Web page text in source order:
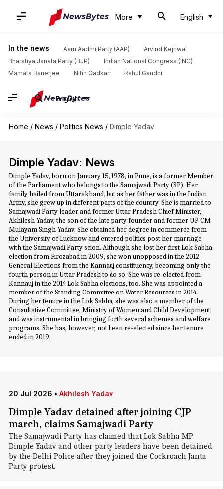
More English
In the news Aam Aadmi Party (AAP)
Arvind Kejriwal
Bharatiya Janata Party (BJP)
Indian National Congress (INC)
Mamata Banerjee
Nitin Gadkari Rahul Gandhi
English
Home / News / Politics News / Dimple Yadav
Dimple Yadav: News
Dimple Yadav, born on January 15, 1978, in Pune, is a former Member
of the Parliament who belongs to the Samajwadi Party (SP). Her
family hailed from Uttarakhand, but as her father was in the Indian
Army, she grew up in different parts of the country. She is married to
Samajwadi Party leader and former Uttar Pradesh Chief Minister,
Akhilesh Yadav, the son of the late party founder and former UP CM
Mulayam Singh Yadav. She obtained her degree in commerce from
the University of Lucknow and entered politics post her marriage
with the Samajwadi Party scion. Although she lost her first Lok Sabha
election from Firozabad in 2009, she won unopposed in the 2012
General Elections from the Kannauj constituency, becoming only the
fourth person in Uttar Pradesh to do so. She was re-elected from
Kannauj in the 2014 Lok Sabha elections, too. She was appointed a
member of the Standing Committee on Water Resources in 2014.
During her tenure in the Lok Sabha, she was also a member of the
Consultative Committee, Ministry of Women and Child Development,
and was instrumental in bringing forth several schemes and welfare
programs. She has, however, not been re-elected since her tenure
ended in 2019.
20 Jul 2026 • Akhilesh Yadav
Dimple Yadav detained after joining CJP
march, claims Samajwadi Party
The Samajwadi Party has claimed that Lok Sabha MP
Dimple Yadav and other party leaders have been detained
by the Delhi Police after they joined the Cockroach Janta
Party protest.